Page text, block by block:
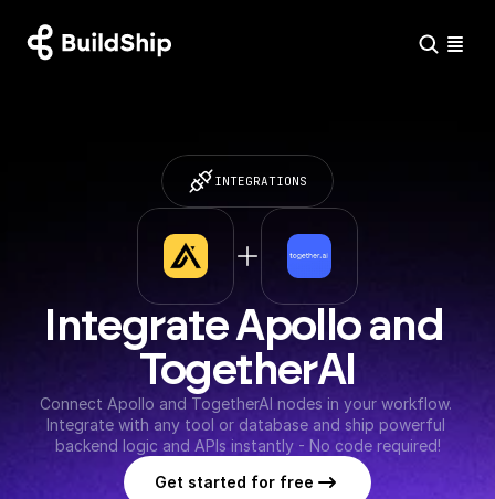
INTEGRATIONS
Integrate Apollo and
TogetherAI
Connect Apollo and TogetherAI nodes in your workflow.
Integrate with any tool or database and ship powerful
backend logic and APIs instantly - No code required!
Get started for free